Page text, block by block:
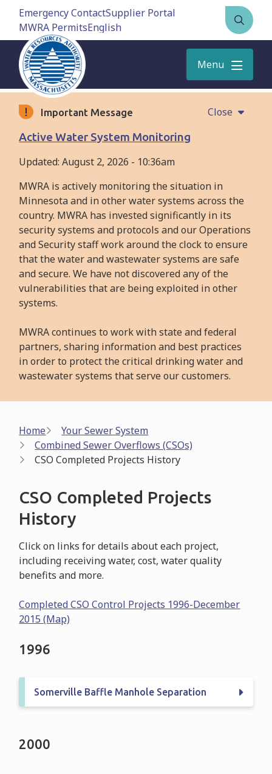
Skip
content
Emergency ContactSupplier Portal
MWRA Permits
Open
the
form
Menu
Important Message
Close
Active Water System Monitoring
Updated:August 2, 2026 - 10:36am
MWRA is actively monitoring the situation in
Minnesota and in other water systems across the
country. MWRA has invested significantly in its
security systems and protocols and our Operations
and Security staff work around the clock to ensure
that the water and wastewater systems are safe
and secure. We have not discovered any of the
vulnerabilities that are being exploited in other
systems.
MWRA continues to work with state and federal
partners, sharing information and best practices
in order to protect the critical drinking water and
wastewater systems that serve our customers.
Breadcrumb
Home
Your Sewer System
Combined Sewer Overflows (CSOs)
CSO Completed Projects History
CSO Completed Projects
History
Click on links for details about each project,
including receiving water, cost, water quality
benefits and more.
Completed CSO Control Projects 1996-December
2015 (Map)
1996
Somerville Baffle Manhole Separation
2000